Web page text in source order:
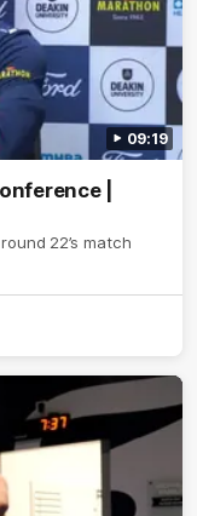
09:19
|
22’s match